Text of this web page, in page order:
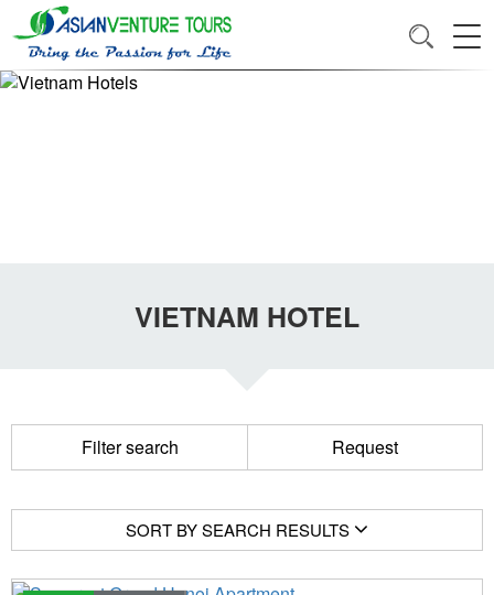
VIETNAM HOTEL
Filter search Request
SORT BY SEARCH RESULTS